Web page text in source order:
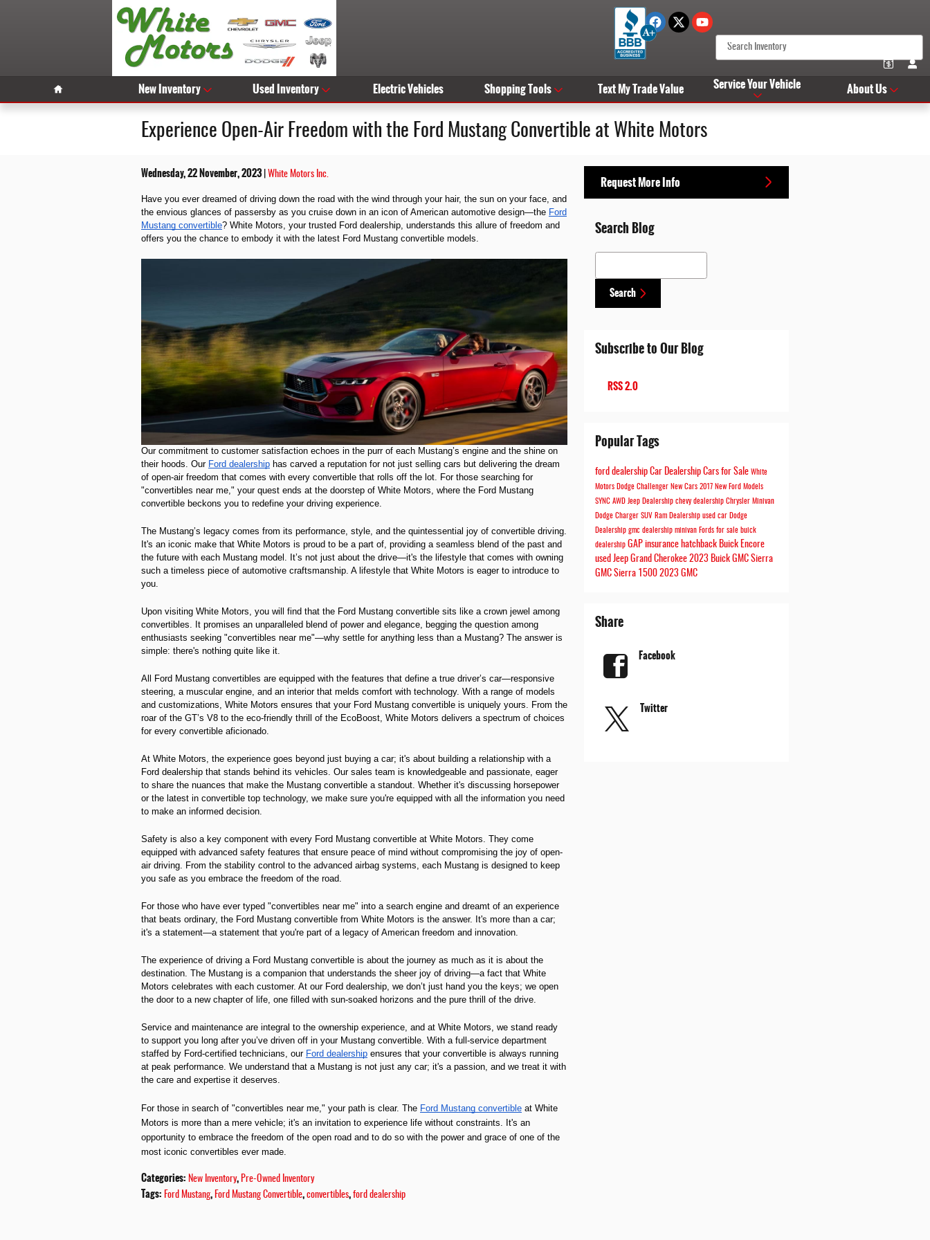
Home New Inventory Used Inventory Electric Vehicles Shopping Tools Text My Trade Value Service Your Vehicle About Us
Experience Open-Air Freedom with the Ford Mustang Convertible at White Motors
Wednesday, 22 November, 2023 White Motors Inc.
Have you ever dreamed of driving down the road with the wind through your hair, the sun on your face, and
the envious glances of passersby as you cruise down in an icon of American automotive design—the Ford
Mustang convertible? White Motors, your trusted Ford dealership, understands this allure of freedom and
offers you the chance to embody it with the latest Ford Mustang convertible models.
Our commitment to customer satisfaction echoes in the purr of each Mustang’s engine and the shine on
their hoods. Our Ford dealership has carved a reputation for not just selling cars but delivering the dream
of open-air freedom that comes with every convertible that rolls off the lot. For those searching for
"convertibles near me," your quest ends at the doorstep of White Motors, where the Ford Mustang
convertible beckons you to redefine your driving experience.
The Mustang’s legacy comes from its performance, style, and the quintessential joy of convertible driving.
It's an iconic make that White Motors is proud to be a part of, providing a seamless blend of the past and
the future with each Mustang model. It’s not just about the drive—it's the lifestyle that comes with owning
such a timeless piece of automotive craftsmanship. A lifestyle that White Motors is eager to introduce to
you.
Upon visiting White Motors, you will find that the Ford Mustang convertible sits like a crown jewel among
convertibles. It promises an unparalleled blend of power and elegance, begging the question among
enthusiasts seeking "convertibles near me"—why settle for anything less than a Mustang? The answer is
simple: there's nothing quite like it.
All Ford Mustang convertibles are equipped with the features that define a true driver’s car—responsive
steering, a muscular engine, and an interior that melds comfort with technology. With a range of models
and customizations, White Motors ensures that your Ford Mustang convertible is uniquely yours. From the
roar of the GT’s V8 to the eco-friendly thrill of the EcoBoost, White Motors delivers a spectrum of choices
for every convertible aficionado.
At White Motors, the experience goes beyond just buying a car; it's about building a relationship with a
Ford dealership that stands behind its vehicles. Our sales team is knowledgeable and passionate, eager
to share the nuances that make the Mustang convertible a standout. Whether it's discussing horsepower
or the latest in convertible top technology, we make sure you're equipped with all the information you need
to make an informed decision.
Safety is also a key component with every Ford Mustang convertible at White Motors. They come
equipped with advanced safety features that ensure peace of mind without compromising the joy of open-
air driving. From the stability control to the advanced airbag systems, each Mustang is designed to keep
you safe as you embrace the freedom of the road.
For those who have ever typed "convertibles near me" into a search engine and dreamt of an experience
that beats ordinary, the Ford Mustang convertible from White Motors is the answer. It's more than a car;
it's a statement—a statement that you're part of a legacy of American freedom and innovation.
The experience of driving a Ford Mustang convertible is about the journey as much as it is about the
destination. The Mustang is a companion that understands the sheer joy of driving—a fact that White
Motors celebrates with each customer. At our Ford dealership, we don’t just hand you the keys; we open
the door to a new chapter of life, one filled with sun-soaked horizons and the pure thrill of the drive.
Service and maintenance are integral to the ownership experience, and at White Motors, we stand ready
to support you long after you’ve driven off in your Mustang convertible. With a full-service department
staffed by Ford-certified technicians, our Ford dealership ensures that your convertible is always running
at peak performance. We understand that a Mustang is not just any car; it's a passion, and we treat it with
the care and expertise it deserves.
For those in search of "convertibles near me," your path is clear. The Ford Mustang convertible at White
Motors is more than a mere vehicle; it's an invitation to experience life without constraints. It's an
opportunity to embrace the freedom of the open road and to do so with the power and grace of one of the
most iconic convertibles ever made.
Categories: New Inventory, Pre-Owned Inventory
Tags: Ford Mustang, Ford Mustang Convertible, convertibles, ford dealership
Request More Info
Search Blog
Search Blog
Search
Subscribe to Our Blog
RSS 2.0
Popular Tags
ford dealership Car Dealership Cars for Sale White
Motors Dodge Challenger New Cars 2017 New Ford Models
SYNC AWD Jeep Dealership chevy dealership Chrysler Minivan
Dodge Charger SUV Ram Dealership used car Dodge
Dealership gmc dealership minivan Fords for sale buick
dealership GAP insurance hatchback Buick Encore
used Jeep Grand Cherokee 2023 Buick GMC Sierra
GMC Sierra 1500 2023 GMC
Share
Facebook
Twitter